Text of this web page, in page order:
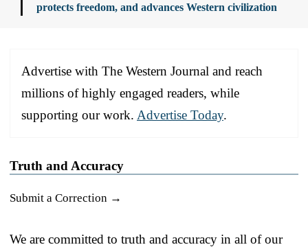
protects freedom, and advances Western civilization
Advertise with The Western Journal and reach
millions of highly engaged readers, while
supporting our work. Advertise Today.
Truth and Accuracy
Submit a Correction →
We are committed to truth and accuracy in all of our